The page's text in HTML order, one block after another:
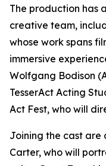
The production has
creative team,
whose work spans
immersive
Wolfgang Bodison
TesserAct Acting
Act Fest, who will
Joining the cast are
Carter, who will